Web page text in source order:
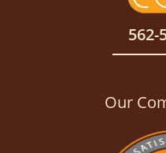
562-
Our